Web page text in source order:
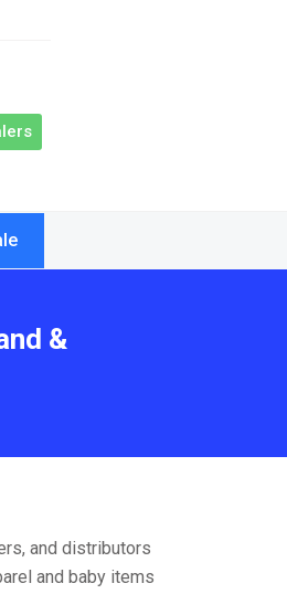
&
and distributors
and baby items